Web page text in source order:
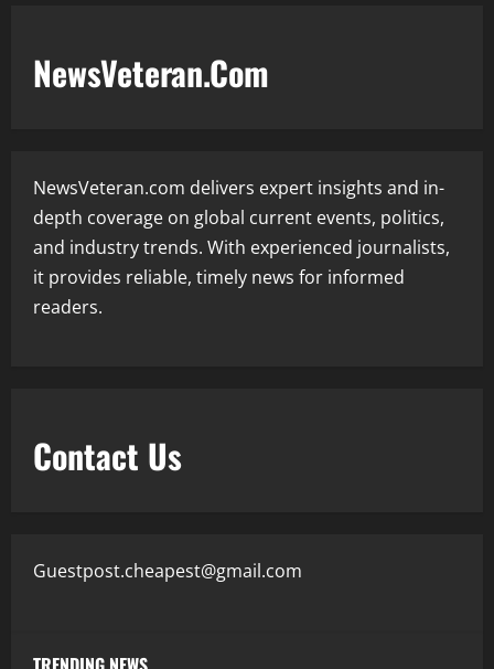
NewsVeteran.Com
NewsVeteran.com delivers expert insights and in-
depth coverage on global current events, politics,
and industry trends. With experienced journalists,
it provides reliable, timely news for informed
readers.
Contact Us
Guestpost.cheapest@gmail.com